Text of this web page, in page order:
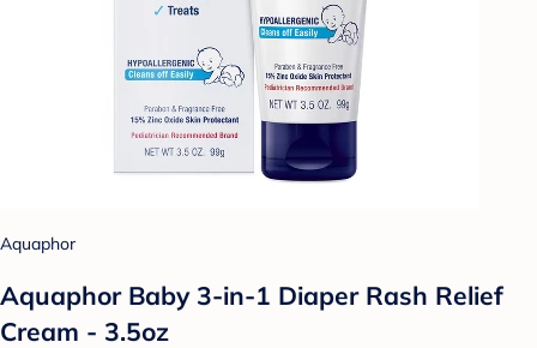
Aquaphor
Aquaphor Baby 3-in-1 Diaper Rash Relief
Cream - 3.5oz